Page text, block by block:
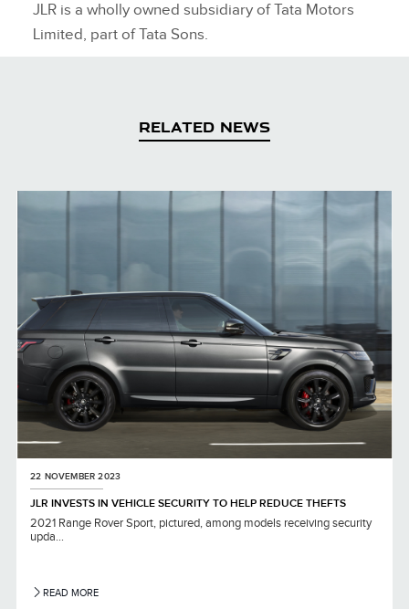
JLR is a wholly owned subsidiary of Tata Motors
Limited, part of Tata Sons.
RELATED NEWS
22 NOVEMBER 2023
JLR INVESTS IN VEHICLE SECURITY TO HELP REDUCE THEFTS
2021 Range Rover Sport, pictured, among models receiving security
upda...
READ MORE